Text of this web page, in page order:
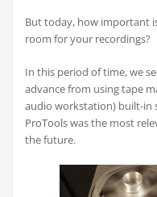
But today, how important
room for your recordings?
In this period of time, we
advance from using tape
audio workstation) built-in
ProTools was the most
the future.